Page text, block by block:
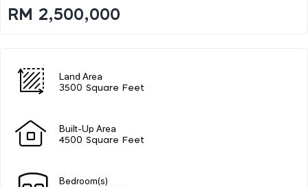
RM 2,500,000
Land Area
3500 Square Feet
Built-Up Area
4500 Square Feet
Bedroom(s)